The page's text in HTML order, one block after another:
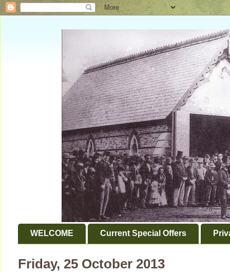
WELCOME Current Special Offers
Friday, 25 October 2013